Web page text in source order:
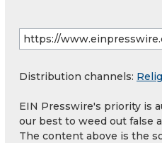
Distribution channels:
EIN Presswire's priority is
our best to weed out false
The content above is the